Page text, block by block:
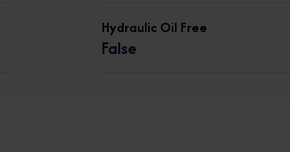
Hydraulic Oil Free
False